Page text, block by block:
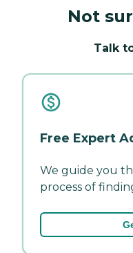
Not
Talk
Free Expert
We guide you
process of